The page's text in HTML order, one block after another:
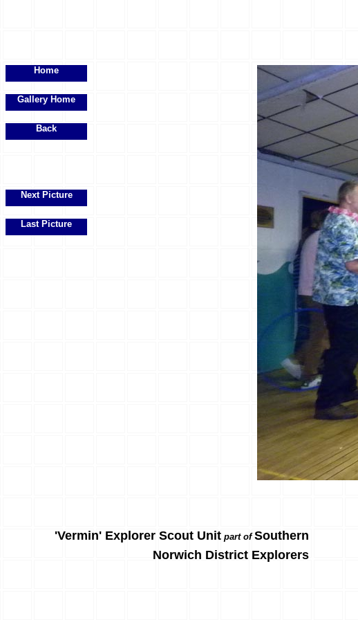
Home
Gallery Home
Back
Next Picture
Last Picture
'Vermin' Explorer Scout Unit part ofSouthern
Norwich District Explorers